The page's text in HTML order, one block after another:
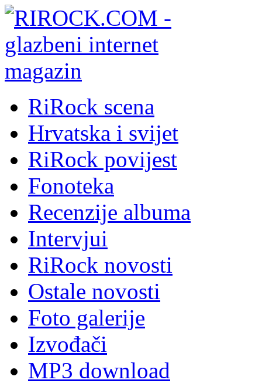
RiRock scena
Hrvatska i svijet
RiRock povijest
Fonoteka
Recenzije albuma
Intervjui
RiRock novosti
Ostale novosti
Foto galerije
Izvođači
MP3 download